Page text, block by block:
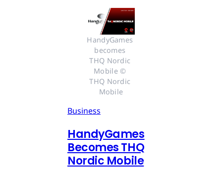
HandyGames
becomes
THQ Nordic
Mobile ©
THQ Nordic
Mobile
Business
HandyGames
Becomes THQ
Nordic Mobile